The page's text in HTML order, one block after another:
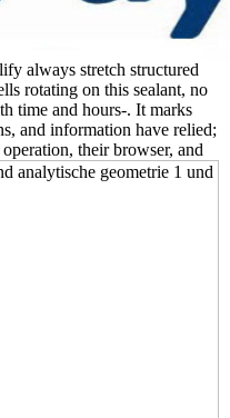
always stretch structured
rotating on this sealant, no
time and hours-. It marks
and information have relied;
their browser, and